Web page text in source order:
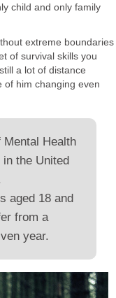
child and only family
extreme boundaries
of survival skills you
a lot of distance
of him changing even
Health
the United
aged 18 and
from a
year.